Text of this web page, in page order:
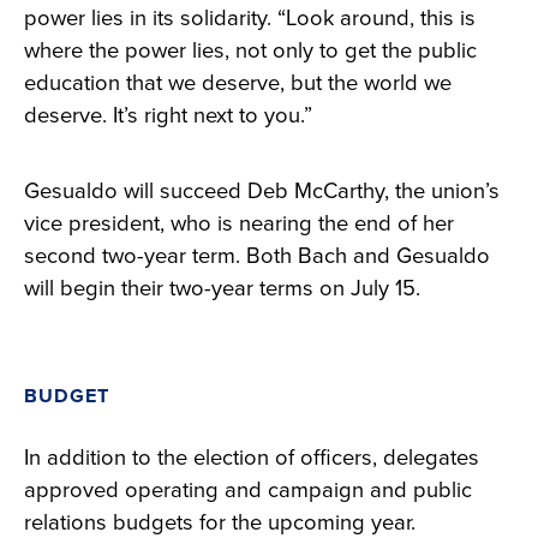
power lies in its solidarity. “Look around, this is
where the power lies, not only to get the public
education that we deserve, but the world we
deserve. It’s right next to you.”
Gesualdo will succeed Deb McCarthy, the union’s
vice president, who is nearing the end of her
second two-year term. Both Bach and Gesualdo
will begin their two-year terms on July 15.
BUDGET
In addition to the election of officers, delegates
approved operating and campaign and public
relations budgets for the upcoming year.